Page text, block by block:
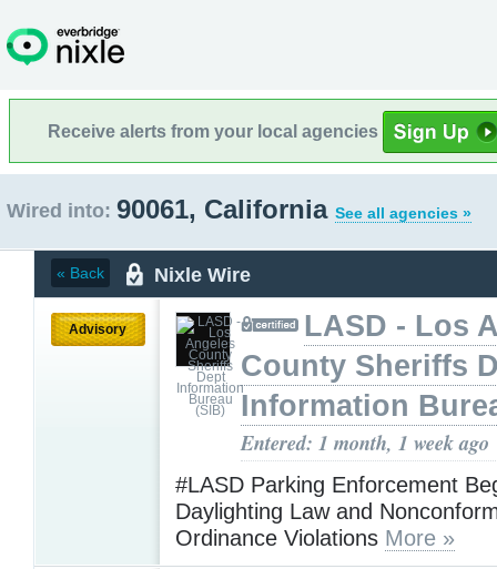
Receive alerts from your local agencies
Wired into: 90061, California See all agencies »
« Back Nixle Wire
Advisory
LASD - Los
County Sheriffs
Information
Entered: 1 month, 1 week ago
#LASD Parking Enforcement
Daylighting Law and
Ordinance Violations More »